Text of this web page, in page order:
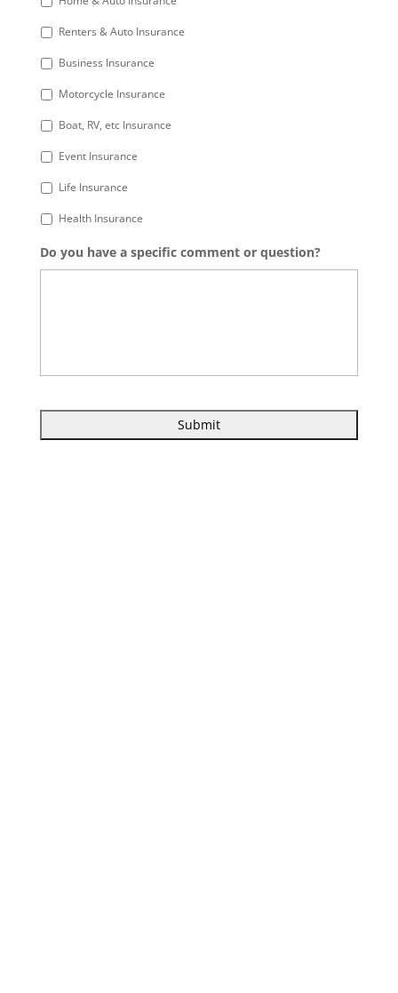
Renters & Auto Insurance
Business Insurance
Motorcycle Insurance
Boat, RV, etc Insurance
Event Insurance
Life Insurance
Health Insurance
Do you have a specific comment or question?